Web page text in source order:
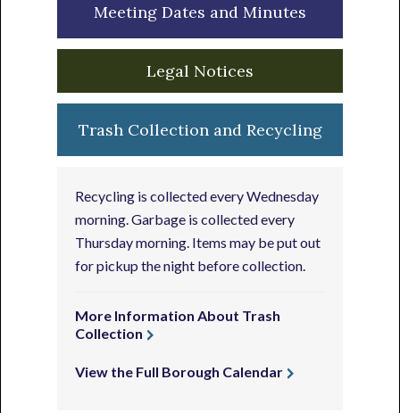
Meeting Dates and Minutes
Legal Notices
Trash Collection and Recycling
Recycling is collected every Wednesday
morning. Garbage is collected every
Thursday morning. Items may be put out
for pickup the night before collection.
More Information About Trash
Collection
View the Full Borough Calendar